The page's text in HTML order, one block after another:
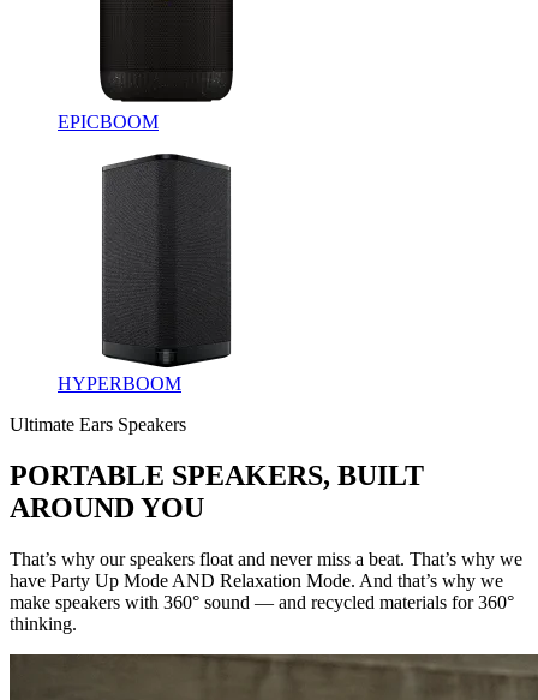
EPICBOOM
HYPERBOOM
Ultimate Ears Speakers
PORTABLE SPEAKERS, BUILT
AROUND YOU
That’s why our speakers float and never miss a beat. That’s why we
have Party Up Mode AND Relaxation Mode. And that’s why we
make speakers with 360° sound — and recycled materials for 360°
thinking.